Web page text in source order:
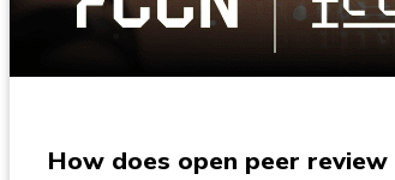
How does open peer